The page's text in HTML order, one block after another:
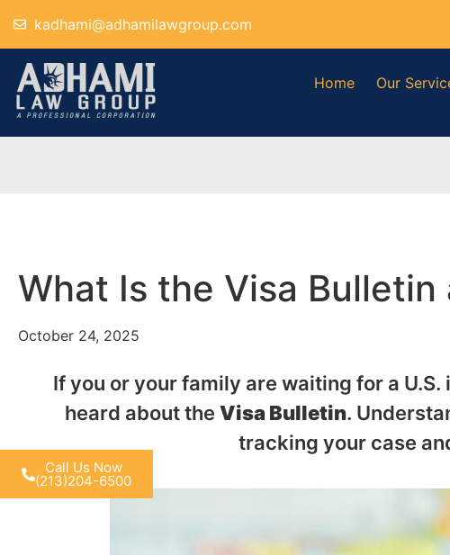
kadhami@adhamilawgroup.com
Home Our
What Is the Visa
October 24, 2025
If you or your family are waiting for a
heard about the Visa Bulletin.
tracking your case
Call Us Now
(213)204-6500